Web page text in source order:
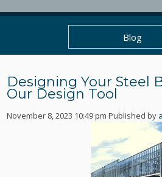
Blog
Designing Your Steel
Our Design Tool
November 8, 2023 10:49 pm Published by